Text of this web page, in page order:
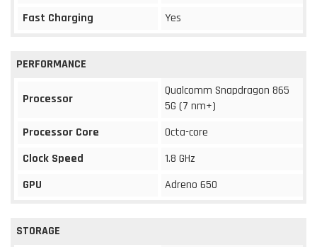
Fast Charging
Yes
PERFORMANCE
Processor
Qualcomm Snapdragon 865
5G (7 nm+)
Processor Core
Octa-core
Clock Speed
1.8 GHz
GPU
Adreno 650
STORAGE